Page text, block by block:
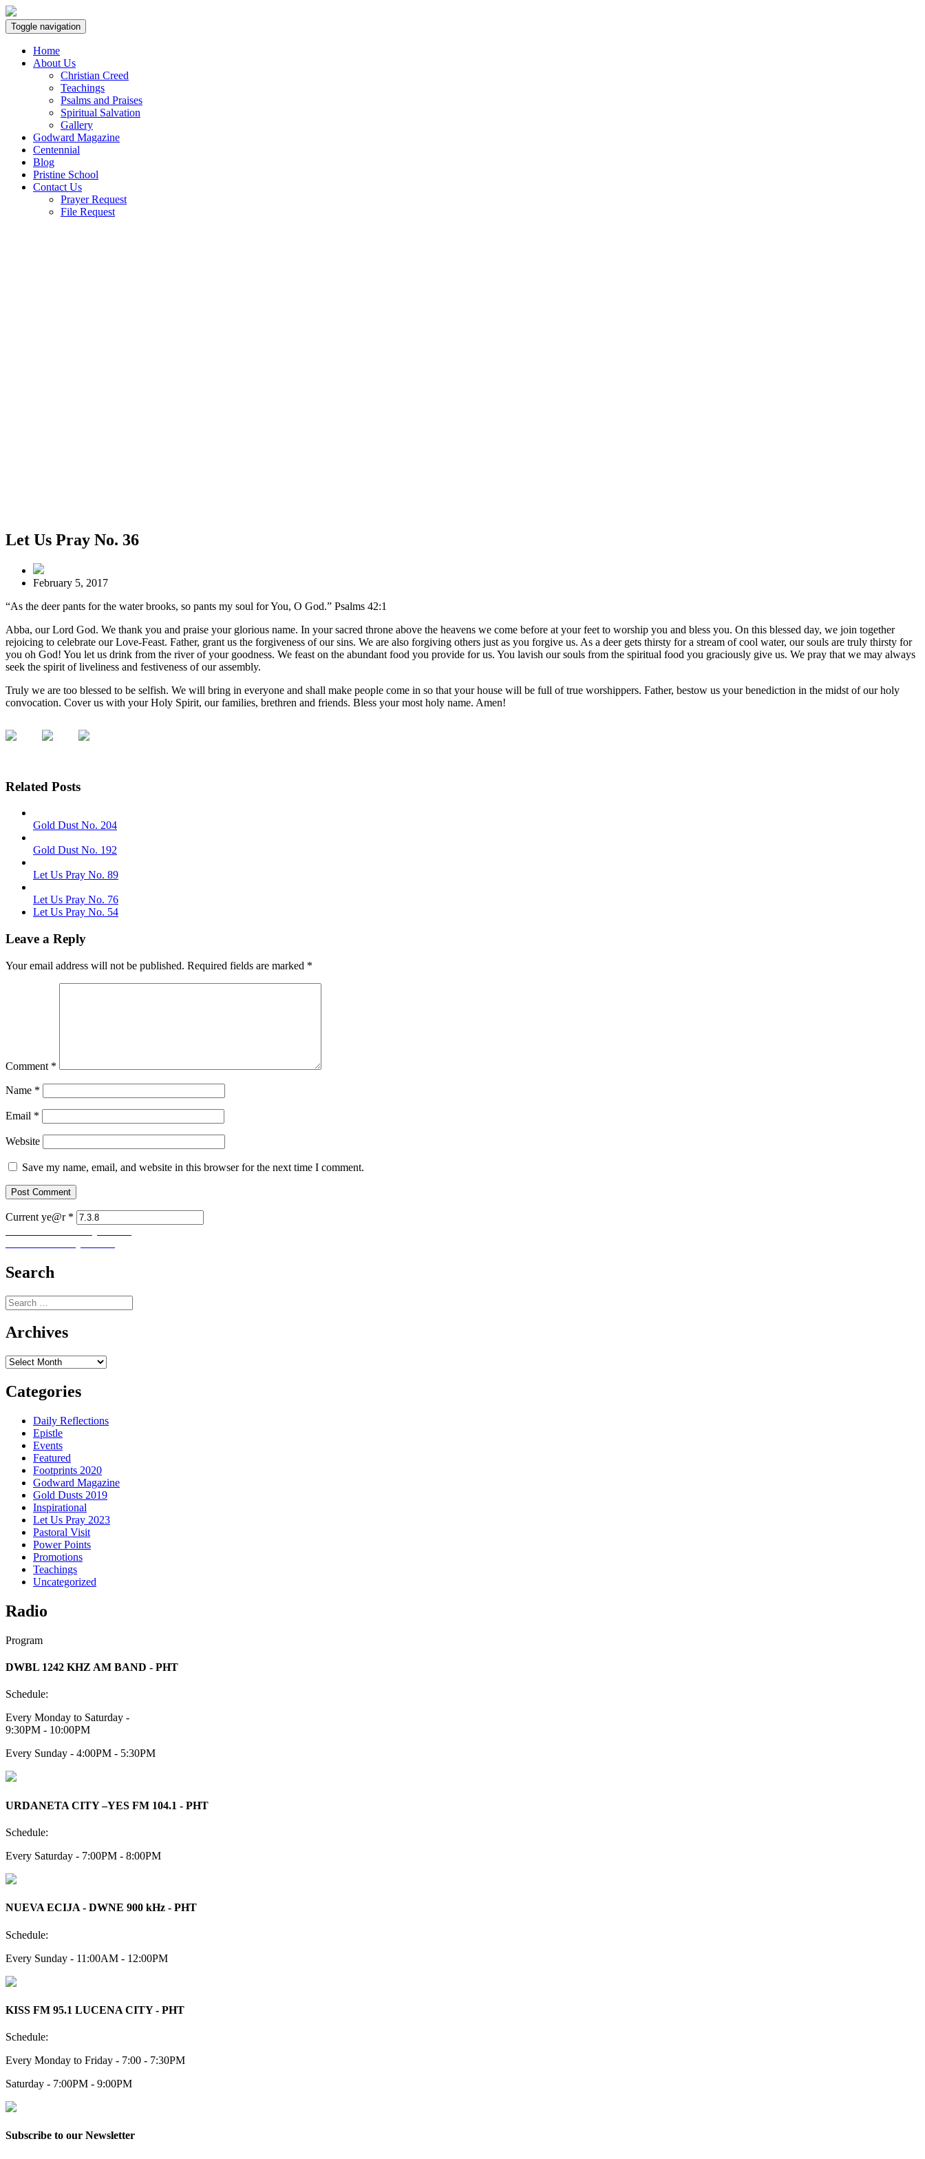
Toggle navigation
Home
About Us
Christian Creed
Teachings
Psalms and Praises
Spiritual Salvation
Gallery
Godward Magazine
Centennial
Blog
Pristine School
Contact Us
Prayer Request
File Request
Let Us Pray No. 36
February 5, 2017
“As the deer pants for the water brooks, so pants my soul for You, O God.” Psalms 42:1
Abba, our Lord God. We thank you and praise your glorious name. In your sacred throne above the heavens we come before at your feet to worship you and bless you. On this blessed day, we join together
rejoicing to celebrate our Love-Feast. Father, grant us the forgiveness of our sins. We are also forgiving others just as you forgive us. As a deer gets thirsty for a stream of cool water, our souls are truly thirsty for
you oh God! You let us drink from the river of your goodness. We feast on the abundant food you provide for us. You lavish our souls from the spiritual food you graciously give us. We pray that we may always
seek the spirit of liveliness and festiveness of our assembly.
Truly we are too blessed to be selfish. We will bring in everyone and shall make people come in so that your house will be full of true worshippers. Father, bestow us your benediction in the midst of our holy
convocation. Cover us with your Holy Spirit, our families, brethren and friends. Bless your most holy name. Amen!
Related Posts
Gold Dust No. 204
Gold Dust No. 192
Let Us Pray No. 89
Let Us Pray No. 76
Let Us Pray No. 54
Leave a Reply
Your email address will not be published. Required fields are marked *
Comment *
Name *
Email *
Website
Save my name, email, and website in this browser for the next time I comment.
Current ye@r *
Post
navigation
Search
Search
for:
Archives
Archives
Categories
Daily Reflections
Epistle
Events
Featured
Footprints 2020
Godward Magazine
Gold Dusts 2019
Inspirational
Let Us Pray 2023
Pastoral Visit
Power Points
Promotions
Teachings
Uncategorized
Radio
Program
DWBL 1242 KHZ AM BAND - PHT
Schedule:
Every Monday to Saturday -
9:30PM - 10:00PM
Every Sunday - 4:00PM - 5:30PM
URDANETA CITY –YES FM 104.1 - PHT
Schedule:
Every Saturday - 7:00PM - 8:00PM
NUEVA ECIJA - DWNE 900 kHz - PHT
Schedule:
Every Sunday - 11:00AM - 12:00PM
KISS FM 95.1 LUCENA CITY - PHT
Schedule:
Every Monday to Friday - 7:00 - 7:30PM
Saturday - 7:00PM - 9:00PM
Subscribe to our Newsletter